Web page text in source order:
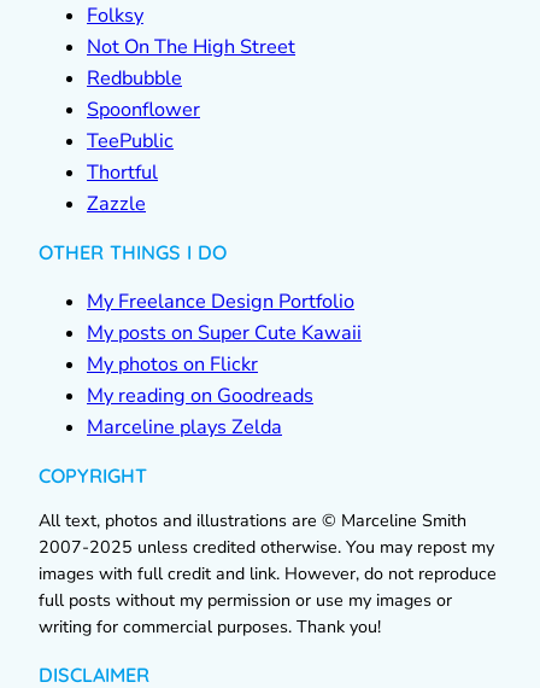
Folksy
Not On The High Street
Redbubble
Spoonflower
TeePublic
Thortful
Zazzle
OTHER THINGS I DO
My Freelance Design Portfolio
My posts on Super Cute Kawaii
My photos on Flickr
My reading on Goodreads
Marceline plays Zelda
COPYRIGHT
All text, photos and illustrations are © Marceline Smith
2007-2025 unless credited otherwise. You may repost my
images with full credit and link. However, do not reproduce
full posts without my permission or use my images or
writing for commercial purposes. Thank you!
DISCLAIMER